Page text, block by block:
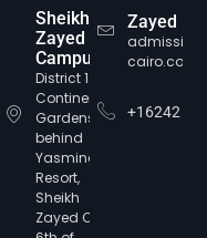
Sheikh
Zayed
Campus
District 12,
Continental
Gardens,
behind
Yasmine
Resort,
Sheikh
Zayed City,
Zayed
cairo.com
+16242